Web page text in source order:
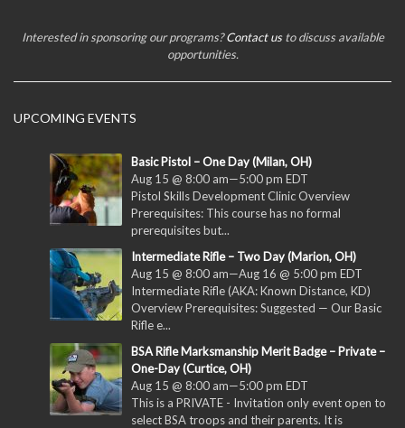
Interested in sponsoring our programs?Contact usto discuss available
opportunities.
UPCOMING EVENTS
Basic Pistol – One Day (Milan, OH)
Aug 15 @ 8:00 am—5:00 pm EDT
Pistol Skills Development Clinic Overview
Prerequisites: This course has no formal
prerequisites but...
Intermediate Rifle – Two Day (Marion, OH)
Aug 15 @ 8:00 am—Aug 16 @ 5:00 pm EDT
Intermediate Rifle (AKA: Known Distance, KD)
Overview Prerequisites: Suggested — Our Basic
Rifle e...
BSA Rifle Marksmanship Merit Badge – Private –
One-Day (Curtice, OH)
Aug 15 @ 8:00 am—5:00 pm EDT
This is a PRIVATE - Invitation only event open to
select BSA troops and their parents. It is